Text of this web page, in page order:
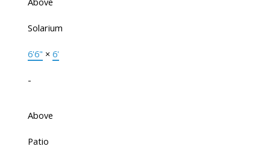
Solarium
6'6" × 6'
-
Above
Patio